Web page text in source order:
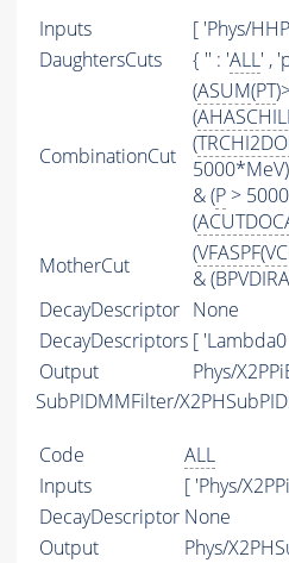
Inputs
[ 'Phys/
DaughtersCuts
{ '' : 'ALL' ,
CombinationCut
(ASUM(PT
(
(
& (P >
(
MotherCut
(VFASPF(
&
DecayDescriptor None
DecayDescriptors [
Output
Phys/
SubPIDMMFilter/
Code
ALL
Inputs
[ 'Phys/
DecayDescriptor None
Output
Phys/